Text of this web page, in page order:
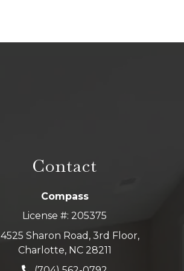
Contact
Compass
License #: 205375
4525 Sharon Road, 3rd Floor,
Charlotte, NC 28211